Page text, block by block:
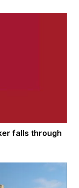
falls through